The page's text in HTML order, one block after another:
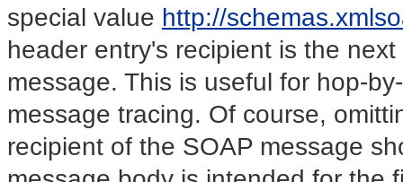
special value http://
header entry's recipient is the
message. This is useful for hop-
message tracing. Of course,
recipient of the SOAP message